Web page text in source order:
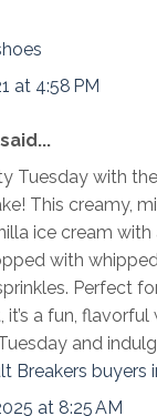
at 4:58 PM
said...
Tuesday with
This creamy,
ice cream with
with
Perfect
a fun, flavorful
and
Breakers buyers
at 8:25 AM